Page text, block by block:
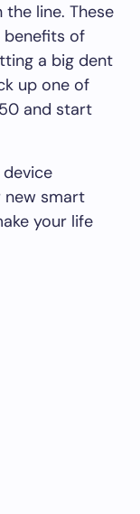
line. These
benefits of
a big dent
up one of
and start
new smart
your life